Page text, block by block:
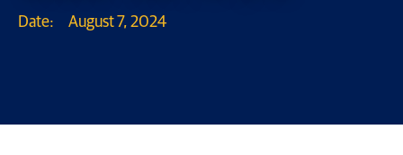
Date: August 7, 2024